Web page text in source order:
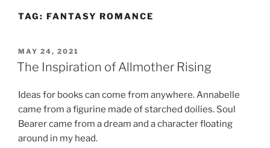
TAG: FANTASY ROMANCE
POSTED
ON
MAY 24, 2021
The Inspiration of Allmother Rising
Ideas for books can come from anywhere. Annabelle
came from a figurine made of starched doilies. Soul
Bearer came from a dream and a character floating
around in my head.